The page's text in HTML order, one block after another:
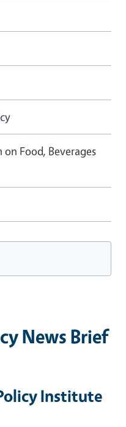
News Brief
Institute
on Food, Beverages